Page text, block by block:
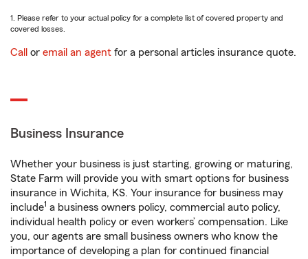
1. Please refer to your actual policy for a complete list of covered property and
covered losses.
Call or email an agent for a personal articles insurance quote.
Business Insurance
Whether your business is just starting, growing or maturing,
State Farm will provide you with smart options for business
insurance in Wichita, KS. Your insurance for business may
include1 a business owners policy, commercial auto policy,
individual health policy or even workers’ compensation. Like
you, our agents are small business owners who know the
importance of developing a plan for continued financial